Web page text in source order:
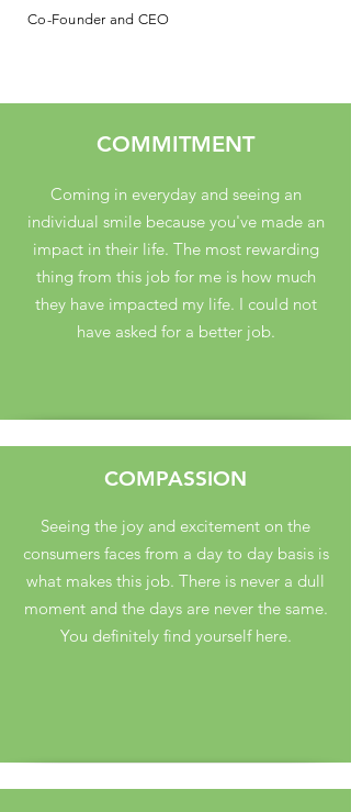
Co-Founder and CEO
COMMITMENT
Coming in everyday and seeing an
individual smile because you've made an
impact in their life. The most rewarding
thing from this job for me is how much
they have impacted my life. I could not
have asked for a better job.
COMPASSION
Seeing the joy and excitement on the
consumers faces from a day to day basis is
what makes this job. There is never a dull
moment and the days are never the same.
You definitely find yourself here.